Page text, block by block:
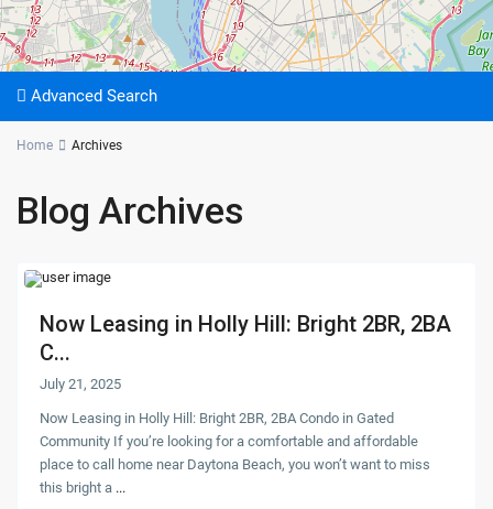
Advanced Search
Home Archives
Blog Archives
Now Leasing in Holly Hill: Bright 2BR, 2BA
C...
July 21, 2025
Now Leasing in Holly Hill: Bright 2BR, 2BA Condo in Gated
Community If you’re looking for a comfortable and affordable
place to call home near Daytona Beach, you won’t want to miss
this bright a ...